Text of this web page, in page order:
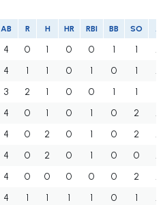
AB R H HR RBI BB SO
4 0 1 0 0 1 1
4 1 1 0 1 0 1
3 2 1 0 0 1 1
4 0 1 0 1 0 2
4 0 2 0 1 0 2
4 0 2 0 1 0 0
4 0 0 0 0 0 2
4 1 1 1 1 0 1